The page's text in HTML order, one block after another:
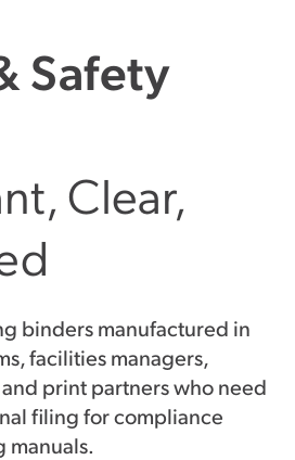
Safety
Clear,
binders manufactured in
facilities managers,
print partners who need
filing for compliance
manuals.